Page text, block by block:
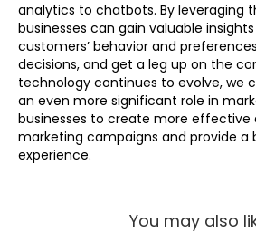
analytics to chatbots. By leveraging
businesses can gain valuable
customers’ behavior and
decisions, and get a leg up on the
technology continues to evolve, we
an even more significant role in
businesses to create more effective
marketing campaigns and provide
experience.
You may also